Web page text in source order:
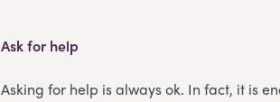
Ask for help
Asking for help is always ok. In fact, it is